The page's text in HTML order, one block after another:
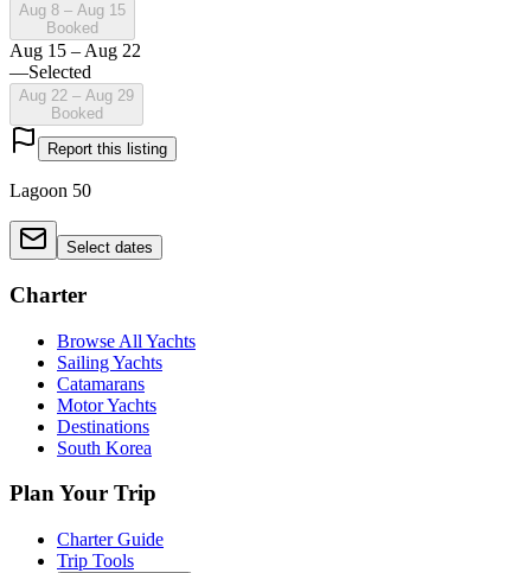
Aug 8 – Aug 15
Booked
Aug 15 – Aug 22
—Selected
Aug 22 – Aug 29
Booked
Report this listing
Lagoon 50
Select dates
Charter
Browse All Yachts
Sailing Yachts
Catamarans
Motor Yachts
Destinations
South Korea
Plan Your Trip
Charter Guide
Trip Tools